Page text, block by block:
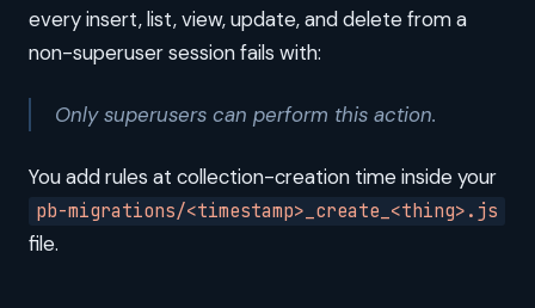
every insert, list, view, update, and delete from a
non-superuser session fails with:
Only superusers can perform this action.
You add rules at collection-creation time inside your
pb-migrations/<timestamp>_create_<thing>.js
file.